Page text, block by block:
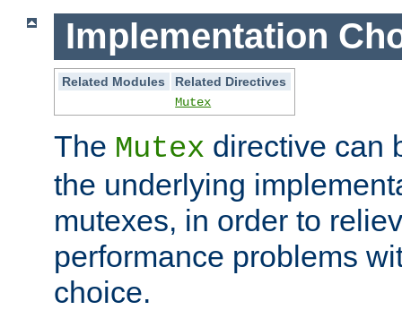
Implementation
Related Modules
Related Directives
Mutex
The Mutex directive can
the underlying
mutexes, in order to
performance problems
choice.